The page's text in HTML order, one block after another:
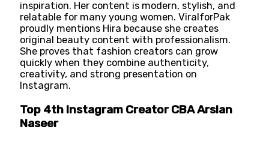
inspiration. Her content is modern, stylish, and
relatable for many young women. ViralforPak
proudly mentions Hira because she creates
original beauty content with professionalism.
She proves that fashion creators can grow
quickly when they combine authenticity,
creativity, and strong presentation on
Instagram.
Top 4th Instagram Creator CBA Arslan
Naseer